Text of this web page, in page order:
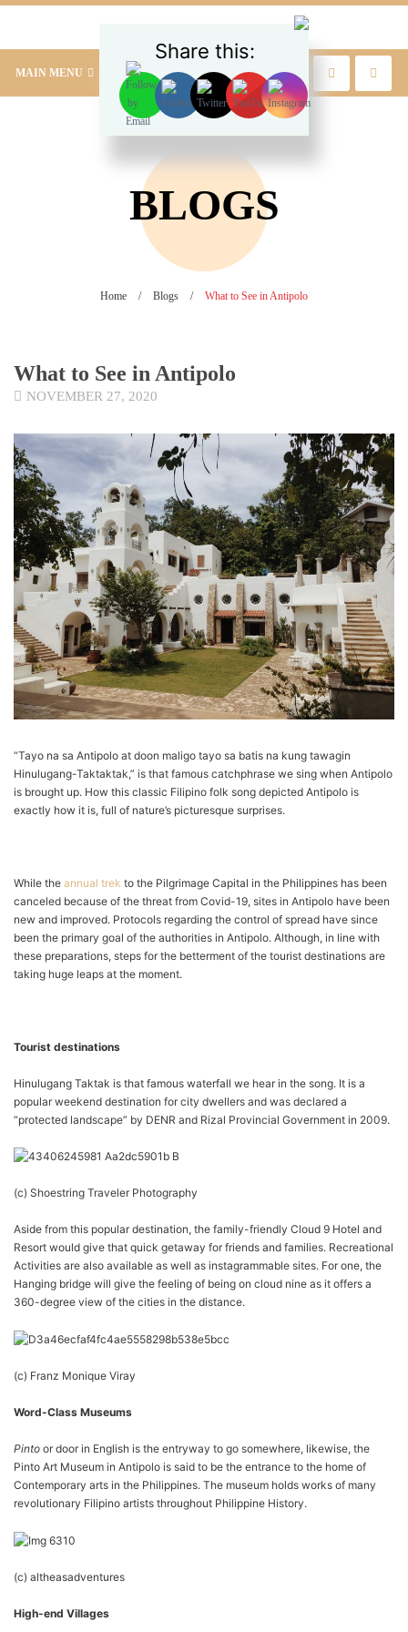
MAIN MENU
BLOGS
Home / Blogs / What to See in Antipolo
What to See in Antipolo
NOVEMBER 27, 2020
“Tayo na sa Antipolo at doon maligo tayo sa batis na kung tawagin
Hinulugang-Taktaktak,” is that famous catchphrase we sing when Antipolo
is brought up. How this classic Filipino folk song depicted Antipolo is
exactly how it is, full of nature’s picturesque surprises.
While the annual trek to the Pilgrimage Capital in the Philippines has been
canceled because of the threat from Covid-19, sites in Antipolo have been
new and improved. Protocols regarding the control of spread have since
been the primary goal of the authorities in Antipolo. Although, in line with
these preparations, steps for the betterment of the tourist destinations are
taking huge leaps at the moment.
Tourist destinations
Hinulugang Taktak is that famous waterfall we hear in the song. It is a
popular weekend destination for city dwellers and was declared a
“protected landscape” by DENR and Rizal Provincial Government in 2009.
(c) Shoestring Traveler Photography
Aside from this popular destination, the family-friendly Cloud 9 Hotel and
Resort would give that quick getaway for friends and families. Recreational
Activities are also available as well as instagrammable sites. For one, the
Hanging bridge will give the feeling of being on cloud nine as it offers a
360-degree view of the cities in the distance.
(c) Franz Monique Viray
Word-Class Museums
Pinto or door in English is the entryway to go somewhere, likewise, the
Pinto Art Museum in Antipolo is said to be the entrance to the home of
Contemporary arts in the Philippines. The museum holds works of many
revolutionary Filipino artists throughout Philippine History.
(c) altheasadventures
High-end Villages
Share this: